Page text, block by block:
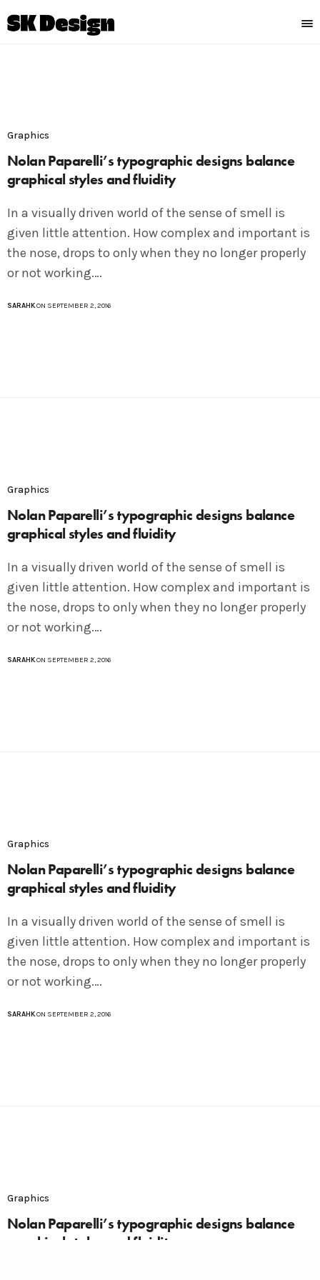
Graphics
Nolan Paparelli’s typographic designs balance
graphical styles and fluidity
In a visually driven world of the sense of smell is
given little attention. How complex and important is
the nose, drops to only when they no longer properly
or not working.…
SARAHKON SEPTEMBER 2, 2016
Graphics
Nolan Paparelli’s typographic designs balance
graphical styles and fluidity
In a visually driven world of the sense of smell is
given little attention. How complex and important is
the nose, drops to only when they no longer properly
or not working.…
SARAHKON SEPTEMBER 2, 2016
Graphics
Nolan Paparelli’s typographic designs balance
graphical styles and fluidity
In a visually driven world of the sense of smell is
given little attention. How complex and important is
the nose, drops to only when they no longer properly
or not working.…
SARAHKON SEPTEMBER 2, 2016
Graphics
Nolan Paparelli’s typographic designs balance
graphical styles and fluidity